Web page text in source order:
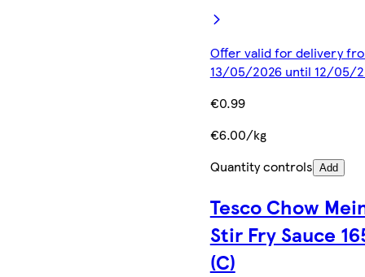
Offer valid for delivery
13/05/2026 until 12/05/
€0.99
€6.00/kg
Quantity controls Add
Tesco Chow
Stir Fry Sauce
(C)